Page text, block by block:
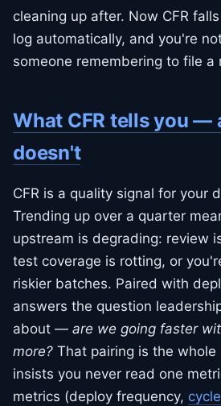
cleaning up after. Now CFR
log automatically, and you're
someone remembering to file a
What CFR tells you —
doesn't
CFR is a quality signal for your
Trending up over a quarter
upstream is degrading: review
test coverage is rotting, or
riskier batches. Paired with
answers the question
about — are we going faster
more? That pairing is the whole
insists you never read one
metrics (deploy frequency,